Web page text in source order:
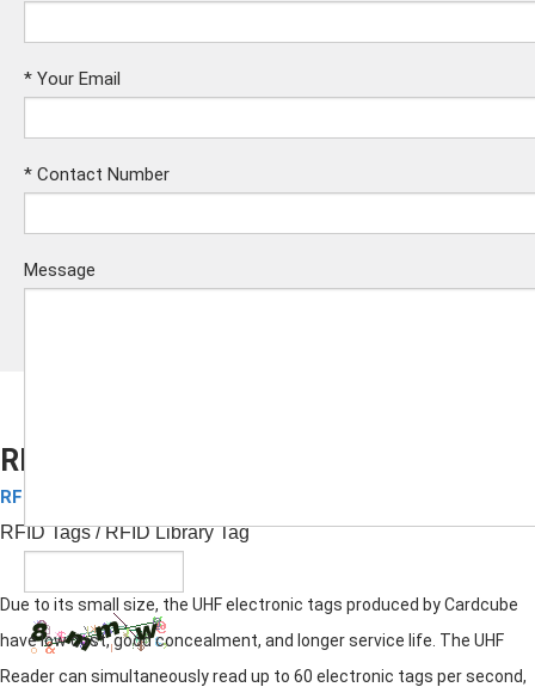
* Your Email
* Contact Number
Message
RFID Library Tag
RFID Tags
RFID Tags/ RFID Library Tag
Due to its small size, the UHF electronic tags produced by Cardcube
have low cost, good concealment, and longer service life. The UHF
Reader can simultaneously read up to 60 electronic tags per second,